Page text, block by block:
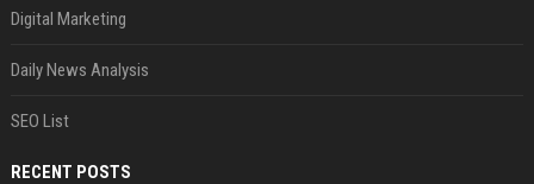
Digital Marketing
Daily News Analysis
SEO List
RECENT POSTS